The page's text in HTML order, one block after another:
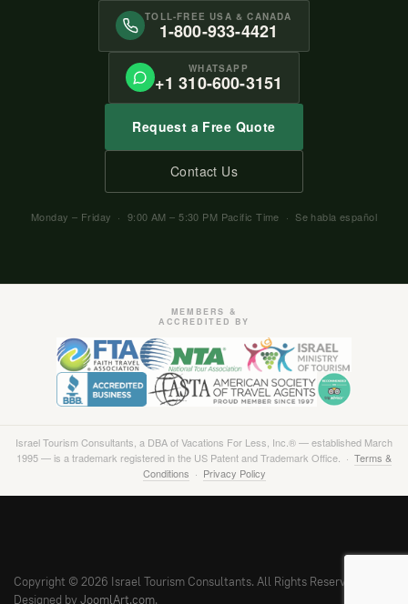
TOLL-FREE USA & CANADA
1-800-933-4421
WHATSAPP
+1 310-600-3151
Request a Free Quote
Contact Us
Monday – Friday · 9:00 AM – 5:30 PM Pacific Time · Se habla español
MEMBERS &
ACCREDITED BY
Israel Tourism Consultants, a DBA of Vacations For Less, Inc.® — established March
1995 — is a trademark registered in the US Patent and Trademark Office. · Terms &
Conditions · Privacy Policy
Copyright © 2026 Israel Tourism Consultants. All Rights Reserved.
Designed byJoomlArt.com.